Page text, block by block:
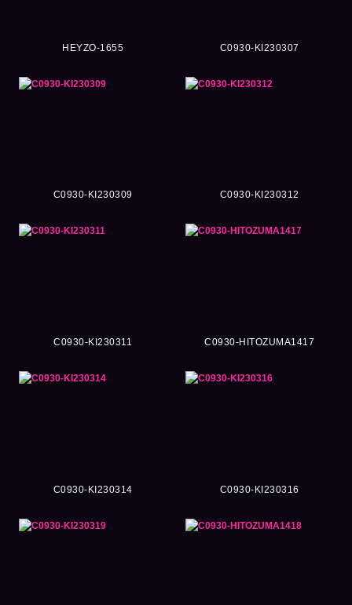
HEYZO-1655 C0930-KI230307
C0930-KI230309 C0930-KI230312
C0930-KI230311 C0930-HITOZUMA1417
C0930-KI230314 C0930-KI230316